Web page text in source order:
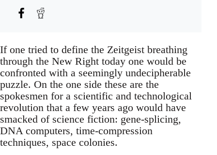
If one tried to define the Zeitgeist breathing
through the New Right today one would be
confronted with a seemingly undecipherable
puzzle. On the one side these are the
spokesmen for a scientific and technological
revolution that a few years ago would have
smacked of science fiction: gene-splicing,
DNA computers, time-compression
techniques, space colonies.